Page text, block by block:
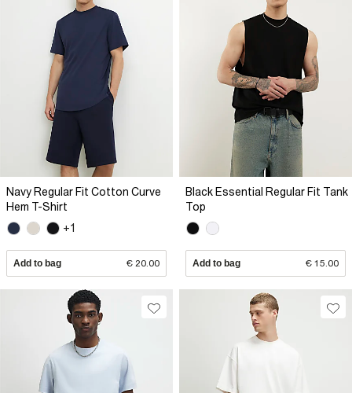
Navy Regular Fit Cotton Curve
Hem T-Shirt
+1
Add to bag € 20.00
Black Essential Regular Fit Tank
Top
Add to bag € 15.00